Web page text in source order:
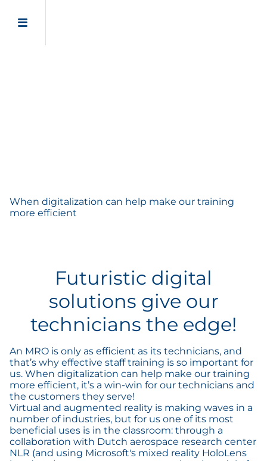
When digitalization can help make our training
more efficient
Futuristic digital
solutions give our
technicians the edge!
An MRO is only as efficient as its technicians, and
that’s why effective staff training is so important for
us. When digitalization can help make our training
more efficient, it’s a win-win for our technicians and
the customers they serve!
Virtual and augmented reality is making waves in a
number of industries, but for us one of its most
beneficial uses is in the classroom: through a
collaboration with Dutch aerospace research center
NLR (and using Microsoft's mixed reality HoloLens